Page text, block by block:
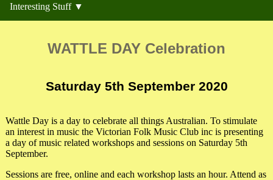
Interesting Stuff ▼
WATTLE DAY Celebration
Saturday 5th September 2020
Wattle Day is a day to celebrate all things Australian. To stimulate
an interest in music the Victorian Folk Music Club inc is presenting
a day of music related workshops and sessions on Saturday 5th
September.
Sessions are free, online and each workshop lasts an hour. Attend as